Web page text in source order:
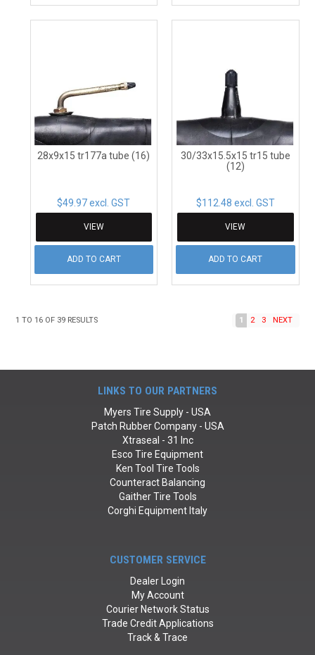
28x9x15 tr177a tube (16)
$49.97 excl. GST
VIEW
ADD TO CART
30/33x15.5x15 tr15 tube
(12)
$112.48 excl. GST
VIEW
ADD TO CART
1 TO 16 OF 39 RESULTS 1 2 3 NEXT
LINKS TO OUR PARTNERS
Myers Tire Supply - USA
Patch Rubber Company - USA
Xtraseal - 31 Inc
Esco Tire Equipment
Ken Tool Tire Tools
Counteract Balancing
Gaither Tire Tools
Corghi Equipment Italy
CUSTOMER SERVICE
Dealer Login
My Account
Courier Network Status
Trade Credit Applications
Track & Trace